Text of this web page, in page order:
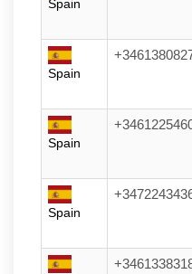
Spain
Spain
Spain
Spain